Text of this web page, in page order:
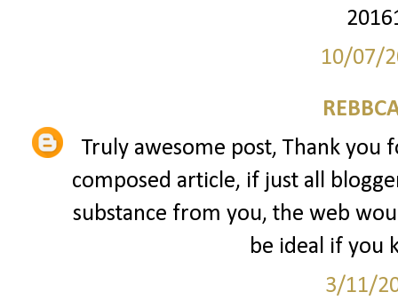
10/07/
Truly awesome post, Thank you
composed article, if just all
substance from you, the web
be ideal if you
3/11/